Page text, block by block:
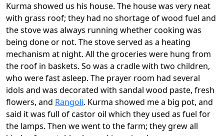
Kurma showed us his house. The house was very neat
with grass roof; they had no shortage of wood fuel and
the stove was always running whether cooking was
being done or not. The stove served as a heating
mechanism at night. All the groceries were hung from
the roof in baskets. So was a cradle with two children,
who were fast asleep. The prayer room had several
idols and was decorated with sandal wood paste, fresh
flowers, and Rangoli. Kurma showed me a big pot, and
said it was full of castor oil which they used as fuel for
the lamps. Then we went to the farm; they grew all